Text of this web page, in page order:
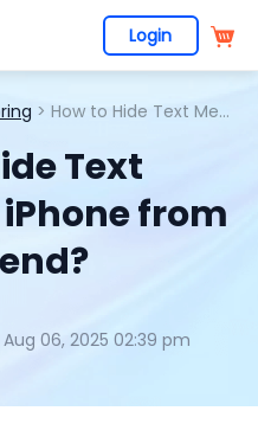
Login
> How to Hide Text Messages on iPhone from Girlfriend?
Text
from
Aug 06, 2025 02:39 pm